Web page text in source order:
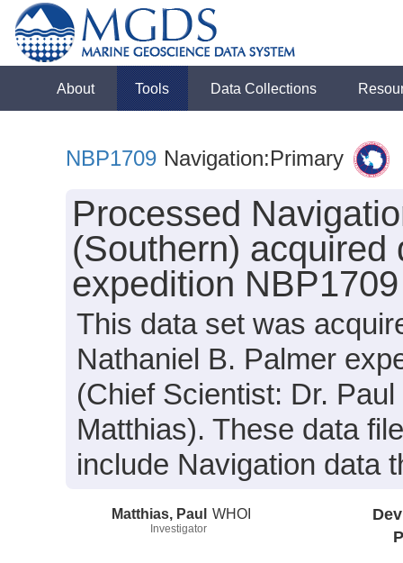
About Tools Data Collections
NBP1709 Navigation:Primary
Processed
(Southern)
expedition
This data set was
Nathaniel B. Palmer
(Chief Scientist: Dr.
Matthias). These data
include Navigation data
Matthias, Paul
Investigator
WHOI